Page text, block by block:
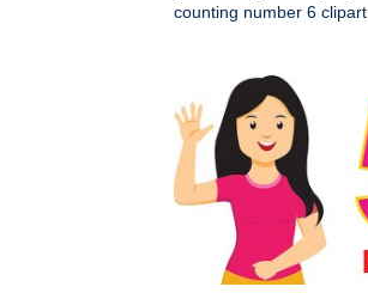
counting number 6 clipart